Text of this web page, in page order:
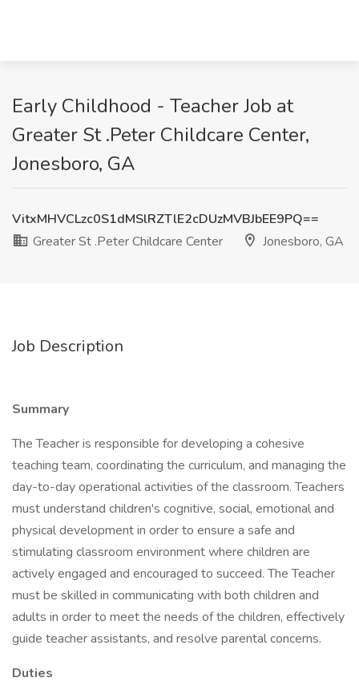
Early Childhood - Teacher Job at
Greater St .Peter Childcare Center,
Jonesboro, GA
VitxMHVCLzc0S1dMSlRZTlE2cDUzMVBJbEE9PQ==
Greater St .Peter Childcare Center
Jonesboro, GA
Job Description
Summary
The Teacher is responsible for developing a cohesive
teaching team, coordinating the curriculum, and managing the
day-to-day operational activities of the classroom. Teachers
must understand children's cognitive, social, emotional and
physical development in order to ensure a safe and
stimulating classroom environment where children are
actively engaged and encouraged to succeed. The Teacher
must be skilled in communicating with both children and
adults in order to meet the needs of the children, effectively
guide teacher assistants, and resolve parental concerns.
Duties